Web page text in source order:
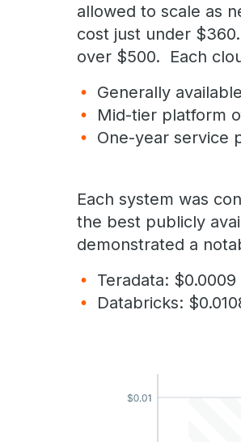
allowed to scale as
cost just under
over $500. Each
Generally
Mid-tier platform
One-year service
Each system was
the best publicly
demonstrated a
Teradata:
Databricks: